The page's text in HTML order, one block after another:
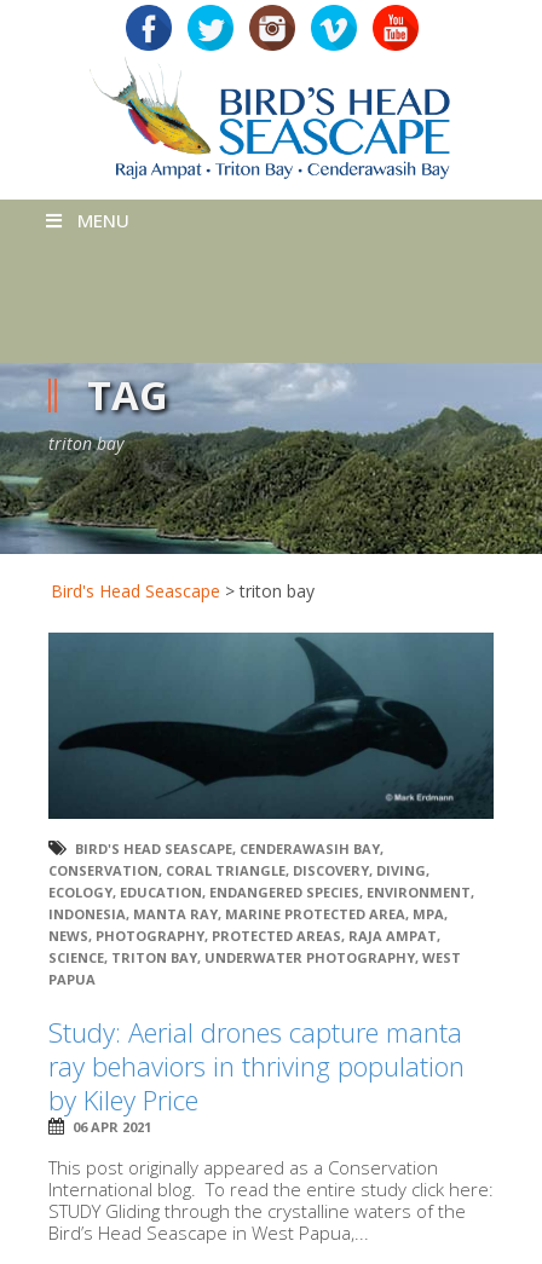
MENU
TAG
triton bay
Bird's Head Seascape >triton bay
BIRD'S HEAD SEASCAPE, CENDERAWASIH BAY,
CONSERVATION, CORAL TRIANGLE, DISCOVERY, DIVING,
ECOLOGY, EDUCATION, ENDANGERED SPECIES, ENVIRONMENT,
INDONESIA, MANTA RAY, MARINE PROTECTED AREA, MPA,
NEWS, PHOTOGRAPHY, PROTECTED AREAS, RAJA AMPAT,
SCIENCE, TRITON BAY, UNDERWATER PHOTOGRAPHY, WEST
PAPUA
Study: Aerial drones capture manta
ray behaviors in thriving population
by Kiley Price
06 APR 2021
This post originally appeared as a Conservation
International blog. To read the entire study click here:
STUDY Gliding through the crystalline waters of the
Bird’s Head Seascape in West Papua,...